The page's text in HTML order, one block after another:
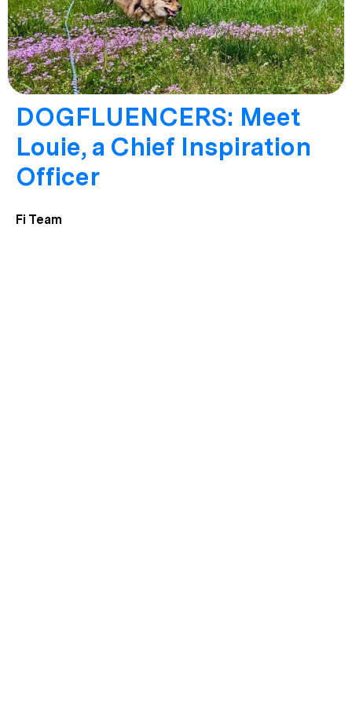
DOGFLUENCERS: Meet
Louie, a Chief Inspiration
Officer
Fi Team